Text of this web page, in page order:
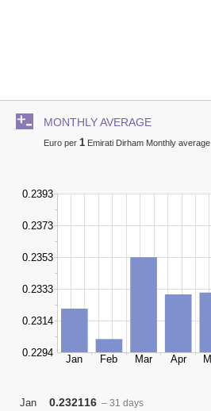
MONTHLY AVERAGE
Euro per 1 Emirati Dirham Monthly average
Jan 0.232116 – 31 days